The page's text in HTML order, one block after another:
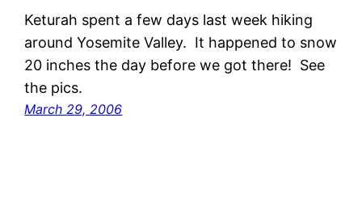
Keturah spent a few days last week hiking
around Yosemite Valley. It happened to snow
20 inches the day before we got there! See
the pics.
March 29, 2006